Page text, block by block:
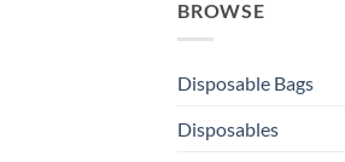
BROWSE
Disposable Bags
Disposables